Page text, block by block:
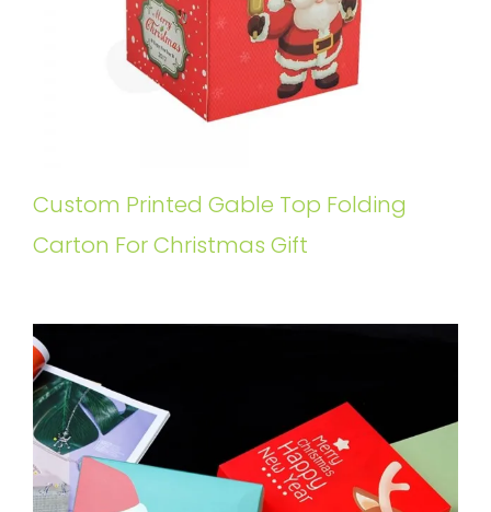
Custom Printed Gable Top Folding
Carton For Christmas Gift